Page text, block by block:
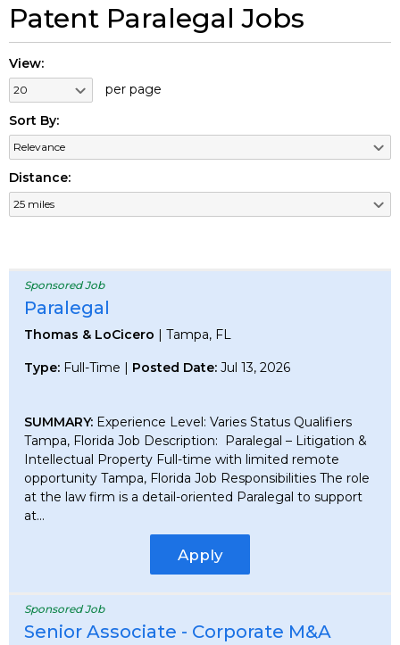
Patent Paralegal Jobs
View:
per page
Sort By:
Distance:
Sponsored Job
Paralegal
Thomas & LoCicero | Tampa, FL
Type: Full-Time | Posted Date: Jul 13, 2026
SUMMARY: Experience Level: Varies Status Qualifiers
Tampa, Florida Job Description: Paralegal – Litigation &
Intellectual Property Full-time with limited remote
opportunity Tampa, Florida Job Responsibilities The role
at the law firm is a detail-oriented Paralegal to support
at...
Apply
Sponsored Job
Senior Associate - Corporate M&A